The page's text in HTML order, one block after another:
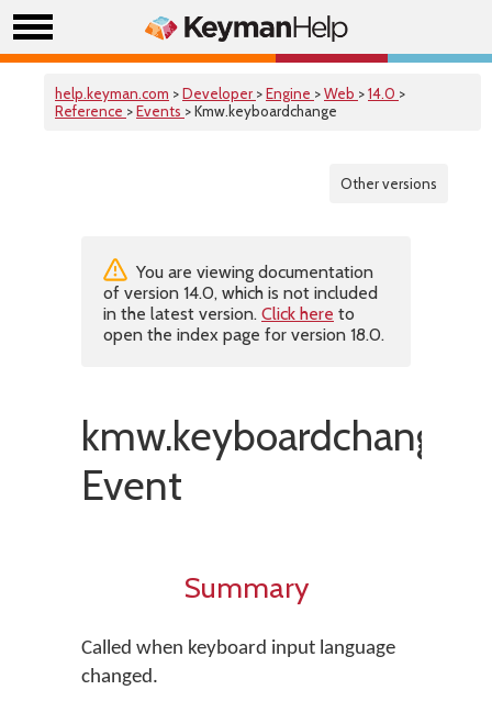
help.keyman.com >Developer >Engine >Web >14.0 >
Reference >Events > Kmw.keyboardchange
Other versions
You are viewing documentation
of version 14.0, which is not included
in the latest version. Click here to
open the index page for version 18.0.
kmw.keyboardchange
Event
Summary
Called when keyboard input language
changed.